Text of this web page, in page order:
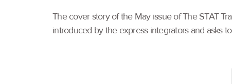
The cover story of the May issue of The STAT
introduced by the express integrators and asks